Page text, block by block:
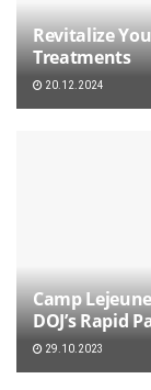
Revitalize
Treatments
20.12.2024
Camp
DOJ’s Rapid
29.10.2023